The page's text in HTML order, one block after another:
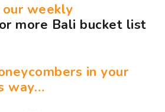
weekly
more Bali bucket list
in your
way…